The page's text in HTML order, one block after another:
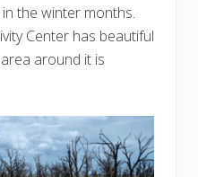
the winter months.
Center has beautiful
around it is